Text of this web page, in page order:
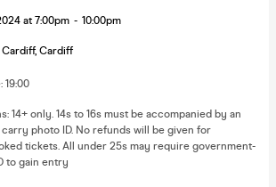
at 7:00pm - 10:00pm
, Cardiff
: 19:00
: 14+ only. 14s to 16s must be accompanied by an
photo ID. No refunds will be given for
tickets. All under 25s may require government-
to gain entry